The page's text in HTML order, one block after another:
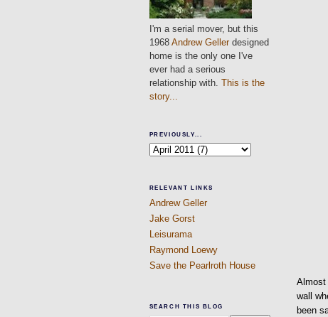
I'm a serial mover, but this
1968 Andrew Gellerdesigned
home is the only one I've
ever had a serious
relationship with. This is the
story...
PREVIOUSLY...
RELEVANT LINKS
Andrew Geller
Jake Gorst
Leisurama
Raymond Loewy
Save the Pearlroth House
SEARCH THIS BLOG
Almost
wall
been